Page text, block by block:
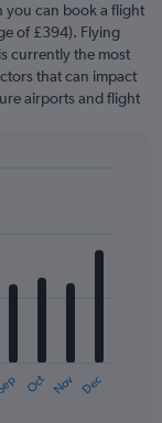
you can book a flight
of £394). Flying
currently the most
that can impact
airports and flight
Oct Nov Dec